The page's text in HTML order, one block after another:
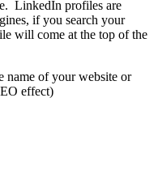
LinkedIn profiles are
if you search your
will come at the top of the
name of your website or
effect)